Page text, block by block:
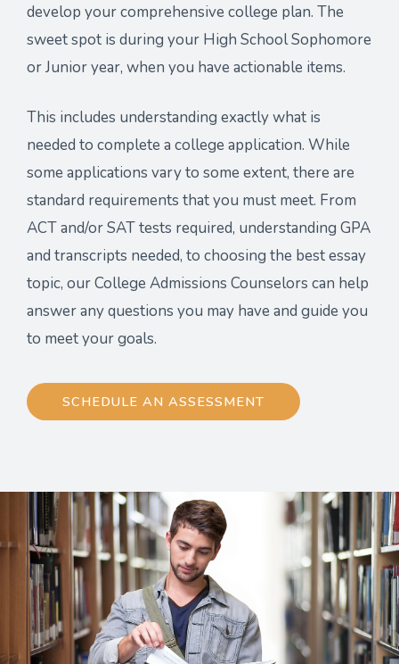
develop your comprehensive college plan. The
sweet spot is during your High School Sophomore
or Junior year, when you have actionable items.
This includes understanding exactly what is
needed to complete a college application. While
some applications vary to some extent, there are
standard requirements that you must meet. From
ACT and/or SAT tests required, understanding GPA
and transcripts needed, to choosing the best essay
topic, our College Admissions Counselors can help
answer any questions you may have and guide you
to meet your goals.
SCHEDULE AN ASSESSMENT